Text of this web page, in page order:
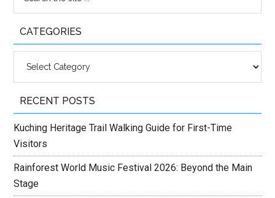
CATEGORIES
RECENT POSTS
Kuching Heritage Trail Walking Guide for First-Time
Visitors
Rainforest World Music Festival 2026: Beyond the Main
Stage